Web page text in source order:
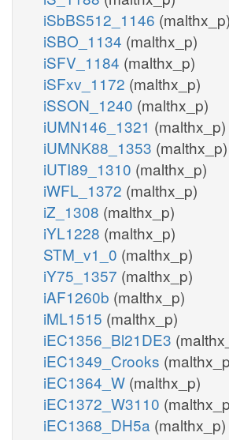
iSbBS512_1146 (malthx_p)
iSBO_1134 (malthx_p)
iSFV_1184 (malthx_p)
iSFxv_1172 (malthx_p)
iSSON_1240 (malthx_p)
iUMN146_1321 (malthx_p)
iUMNK88_1353 (malthx_p)
iUTI89_1310 (malthx_p)
iWFL_1372 (malthx_p)
iZ_1308 (malthx_p)
iYL1228 (malthx_p)
STM_v1_0 (malthx_p)
iY75_1357 (malthx_p)
iAF1260b (malthx_p)
iML1515 (malthx_p)
iEC1356_Bl21DE3
iEC1349_Crooks
iEC1364_W (malthx_p)
iEC1372_W3110
iEC1368_DH5a (malthx_p)